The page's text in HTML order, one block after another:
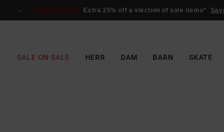
SALE ON SALE Extra 25% off a slection of sale items*
SALE ON SALE HERR DAM BARN SKATE